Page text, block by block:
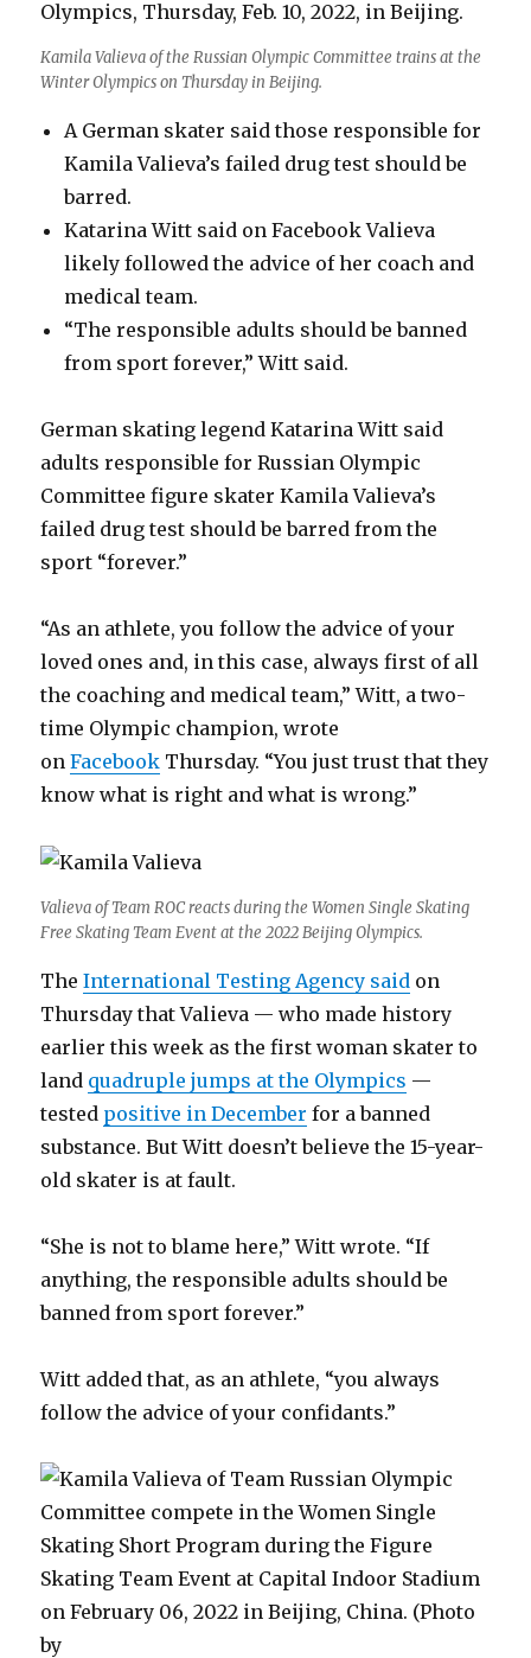
Kamila Valieva of the Russian Olympic Committee trains at the
Winter Olympics on Thursday in Beijing.
A German skater said those responsible for
Kamila Valieva’s failed drug test should be
barred.
Katarina Witt said on Facebook Valieva
likely followed the advice of her coach and
medical team.
“The responsible adults should be banned
from sport forever,” Witt said.
German skating legend Katarina Witt said
adults responsible for Russian Olympic
Committee figure skater Kamila Valieva’s
failed drug test should be barred from the
sport “forever.”
“As an athlete, you follow the advice of your
loved ones and, in this case, always first of all
the coaching and medical team,” Witt, a two-
time Olympic champion, wrote
onFacebook Thursday. “You just trust that they
know what is right and what is wrong.”
Valieva of Team ROC reacts during the Women Single Skating
Free Skating Team Event at the 2022 Beijing Olympics.
TheInternational Testing Agency said on
Thursday that Valieva — who made history
earlier this week as the first woman skater to
land quadruple jumps at the Olympics —
tested positive in December for a banned
substance. But Witt doesn’t believe the 15-year-
old skater is at fault.
“She is not to blame here,” Witt wrote. “If
anything, the responsible adults should be
banned from sport forever.”
Witt added that, as an athlete, “you always
follow the advice of your confidants.”